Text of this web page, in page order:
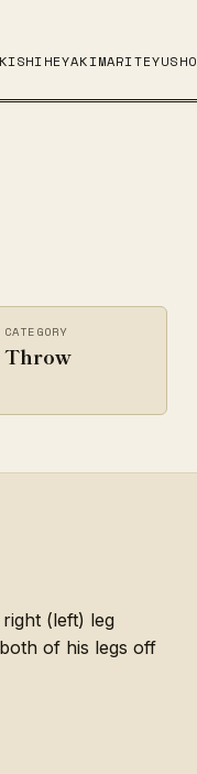
HEYAKIMARITEYUSHO
CATEGORY
Throw
(left) leg
of his legs off